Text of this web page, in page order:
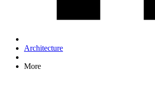
Architecture
More